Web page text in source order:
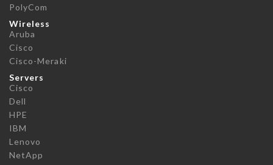
PolyCom
Wireless
Aruba
Cisco
Cisco-Meraki
Servers
Cisco
Dell
HPE
IBM
Lenovo
NetApp